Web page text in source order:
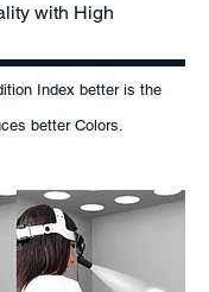
with High
Index better is the
better Colors.